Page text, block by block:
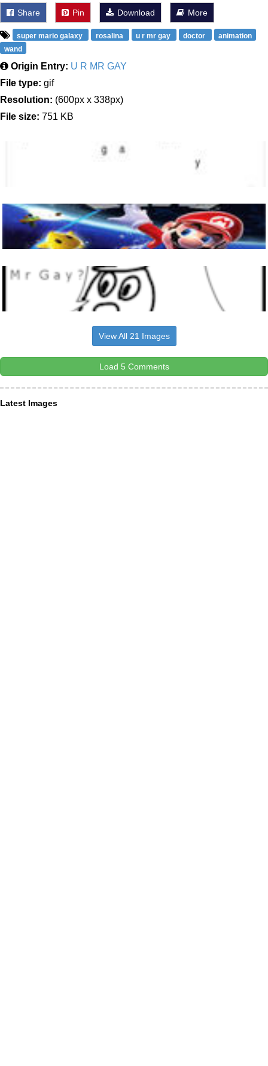
Share Pin Download More
super mario galaxy rosalina u r mr gay doctor
animation
wand
Origin Entry: U R MR GAY
File type: gif
Resolution: (600px x 338px)
File size: 751 KB
View All 21 Images
Load 5 Comments
Latest Images